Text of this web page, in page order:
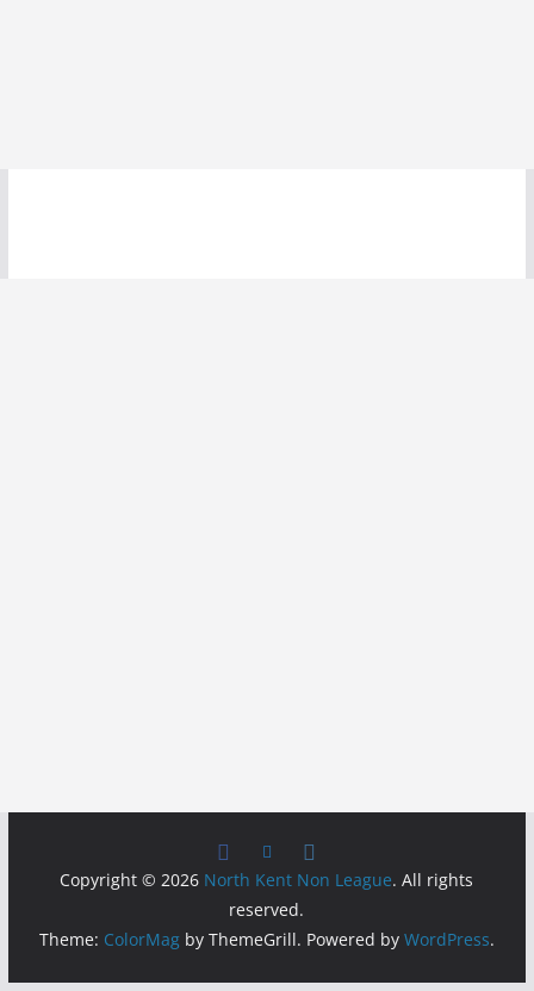
Copyright © 2026 North Kent Non League. All rights
reserved.
Theme: ColorMagby ThemeGrill. Powered by WordPress.